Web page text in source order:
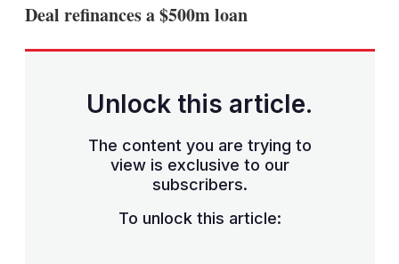
Deal refinances a $500m loan
Unlock this article.
The content you are trying to
view is exclusive to our
subscribers.
To unlock this article: